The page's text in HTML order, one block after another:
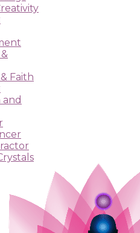
Faith
and